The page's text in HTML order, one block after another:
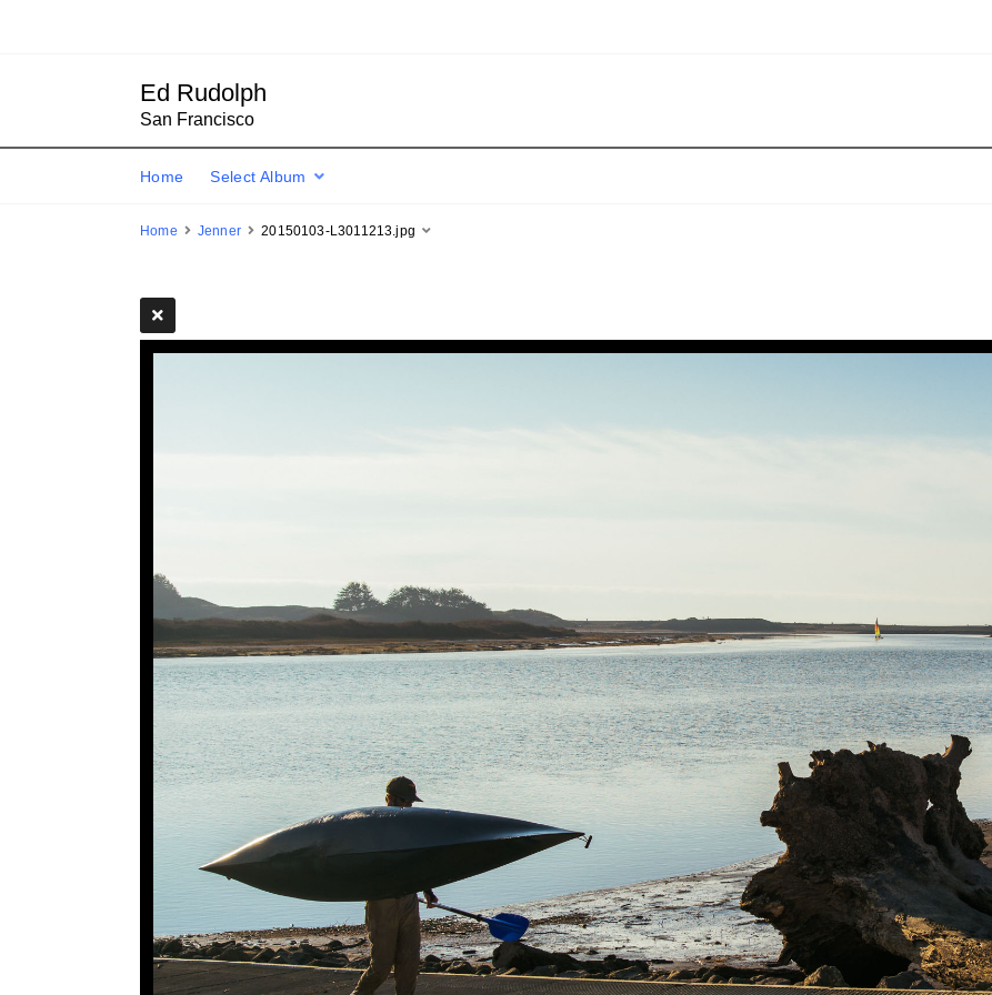
Ed Rudolph
San Francisco
Home Jenner 20150103-L3011213.jpg
Home Select Album